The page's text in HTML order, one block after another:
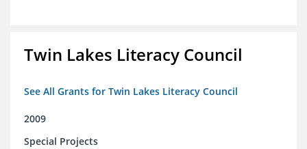
Twin Lakes Literacy Council
See All Grants for Twin Lakes Literacy Council
2009
Special Projects